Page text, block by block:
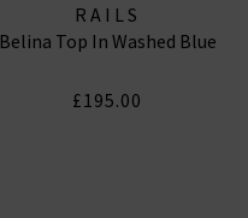
RAILS
Belina Top In Washed Blue
£195.00